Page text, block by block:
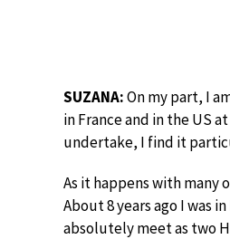
SUZANA:On my part, I
in France and in the US
undertake, I find it
As it happens with
About 8 years ago I was
absolutely meet as two